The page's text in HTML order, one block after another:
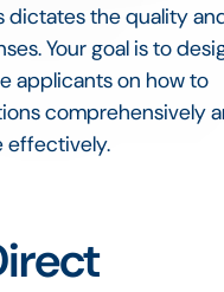
dictates the quality
Your goal is to
applicants on how to
comprehensively
effectively.